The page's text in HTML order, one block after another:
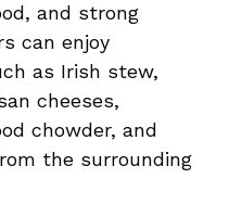
and strong
can enjoy
as Irish stew,
cheeses,
chowder, and
the surrounding